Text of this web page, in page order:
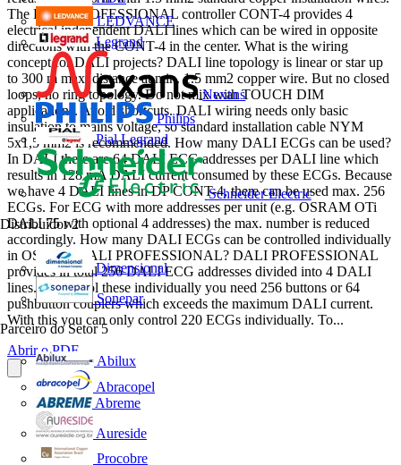
LEDVANCE
Legrand
Nexans
Philips
Pial Legrand
Schneider Electric
Distribuidor 2
Dimensional
Sonepar
Parceiro do Setor 5
Abilux
Abracopel
Abreme
Aureside
Procobre
The DALI PROFESSIONAL controller CONT-4 provides 4
electrical independent DALI lines which can be wired in opposite
directions with the CONT-4 in the center. What is the wiring
concept for DALI projects? DALI line topology is linear or star up
to 300 m max. distance at min. 1.5 mm2 copper wire. But no closed
loops, no ring topology. Do not mix with TOUCH DIM
applications. Avoid shortcuts. DALI wiring needs only basic
insulation to mains voltage, so standard installation cable NYM
5x1,5 mm2 is recommended. How many DALI ECGs can be used?
In DALI there are 64 DALI ECG addresses per DALI line which
results in 128 mA DALI current consumed by these ECGs. Because
we have 4 DALI lines in DP CONT-4, there can be used max. 256
ECGs. For ECG with more addresses per unit (e.g. OSRAM OTi
DALI 75 with optional 4 addresses) the max. number is reduced
accordingly. How many DALI ECGs can be controlled individually
in OSRAM DALI PROFESSIONAL? DALI PROFESSIONAL
provides in total 256 DALI ECG addresses divided into 4 DALI
lines. To control these individually you need 256 buttons or 64
pushbutton couplers which exceeds the maximum DALI current.
With this you can only control 220 ECGs individually. To...
Abrir o PDF